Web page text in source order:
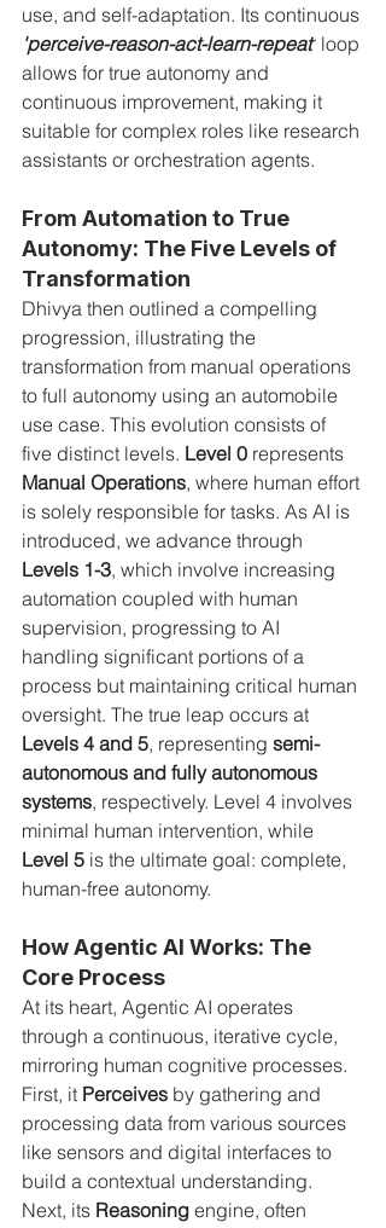
use, and self-adaptation. Its continuous
'perceive-reason-act-learn-repeat' loop
allows for true autonomy and
continuous improvement, making it
suitable for complex roles like research
assistants or orchestration agents.
From Automation to True
Autonomy: The Five Levels of
Transformation
Dhivya then outlined a compelling
progression, illustrating the
transformation from manual operations
to full autonomy using an automobile
use case. This evolution consists of
five distinct levels. Level 0 represents
Manual Operations, where human effort
is solely responsible for tasks. As AI is
introduced, we advance through
Levels 1-3, which involve increasing
automation coupled with human
supervision, progressing to AI
handling significant portions of a
process but maintaining critical human
oversight. The true leap occurs at
Levels 4 and 5, representing semi-
autonomous and fully autonomous
systems, respectively. Level 4 involves
minimal human intervention, while
Level 5 is the ultimate goal: complete,
human-free autonomy.
How Agentic AI Works: The
Core Process
At its heart, Agentic AI operates
through a continuous, iterative cycle,
mirroring human cognitive processes.
First, it Perceives by gathering and
processing data from various sources
like sensors and digital interfaces to
build a contextual understanding.
Next, its Reasoning engine, often